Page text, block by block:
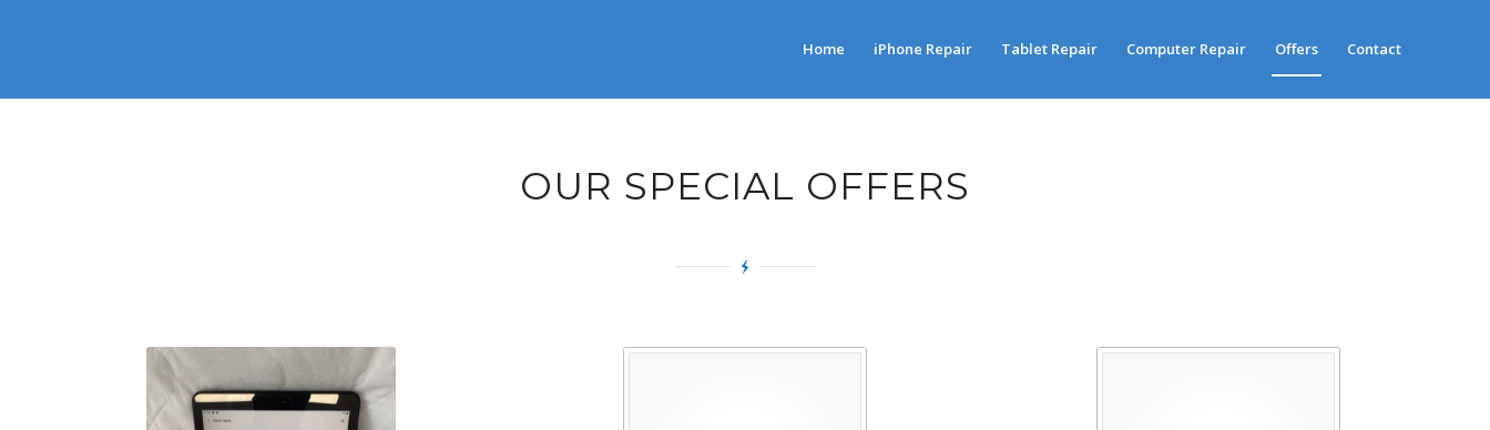
Home iPhone Repair Tablet Repair Computer Repair Offers Contact
OUR SPECIAL OFFERS